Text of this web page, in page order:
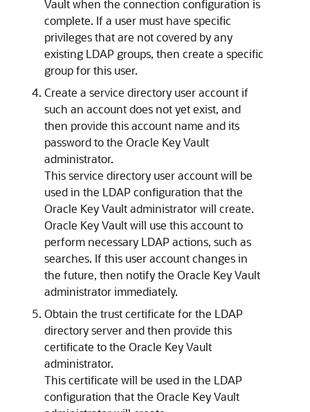
Vault when the connection configuration is
complete. If a user must have specific
privileges that are not covered by any
existing LDAP groups, then create a specific
group for this user.
Create a service directory user account if
such an account does not yet exist, and
then provide this account name and its
password to the Oracle Key Vault
administrator.
This service directory user account will be
used in the LDAP configuration that the
Oracle Key Vault administrator will create.
Oracle Key Vault will use this account to
perform necessary LDAP actions, such as
searches. If this user account changes in
the future, then notify the Oracle Key Vault
administrator immediately.
Obtain the trust certificate for the LDAP
directory server and then provide this
certificate to the Oracle Key Vault
administrator.
This certificate will be used in the LDAP
configuration that the Oracle Key Vault